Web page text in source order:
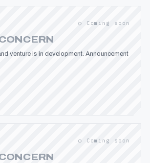
○ Coming soon
venture is in development. Announcement
○ Coming soon